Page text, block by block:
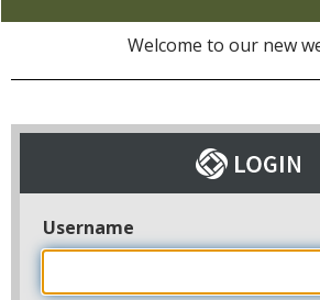
Welcome to our new
Username